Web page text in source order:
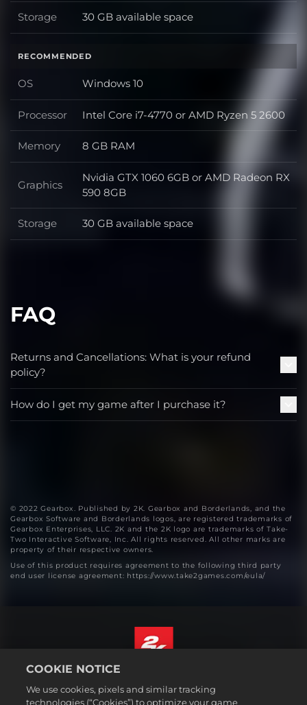
Storage Storage
30 GB available space
RECOMMENDED
OS OS
Windows 10
Processor Processor
Intel Core i7-4770 or AMD Ryzen 5 2600
Memory Memory
8 GB RAM
Graphics Graphics
Nvidia GTX 1060 6GB or AMD Radeon RX
590 8GB
Storage Storage
30 GB available space
FAQ
Returns and Cancellations: What is your refund
policy?
How do I get my game after I purchase it?
© 2022 Gearbox. Published by 2K. Gearbox and Borderlands, and the
Gearbox Software and Borderlands logos, are registered trademarks of
Gearbox Enterprises, LLC. 2K and the 2K logo are trademarks of Take-
Two Interactive Software, Inc. All rights reserved. All other marks are
property of their respective owners.
Use of this product requires agreement to the following third party
end user license agreement: https://www.take2games.com/eula/
Legal
English
COOKIE NOTICE
We use cookies, pixels and similar tracking
technologies (“Cookies”) to optimize your game